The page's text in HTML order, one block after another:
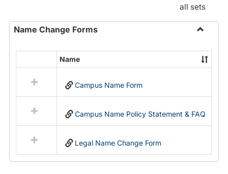
all sets
Name Change Forms
Name
Change
resources
in
Name
Name
Campus Name Form
Campus Name Policy Statement & FAQ
Legal Name Change Form